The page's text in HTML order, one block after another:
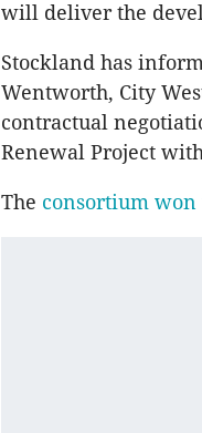
will deliver the
Stockland has
Wentworth, City
contractual
Renewal Project
The consortium won